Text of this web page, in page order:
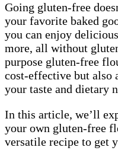
Going gluten-free
your favorite baked
you can enjoy
more, all without
purpose gluten-free
cost-effective but also
your taste and dietary
In this article, we’ll
your own gluten-free
versatile recipe to get